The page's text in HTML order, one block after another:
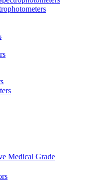
Medical Grade